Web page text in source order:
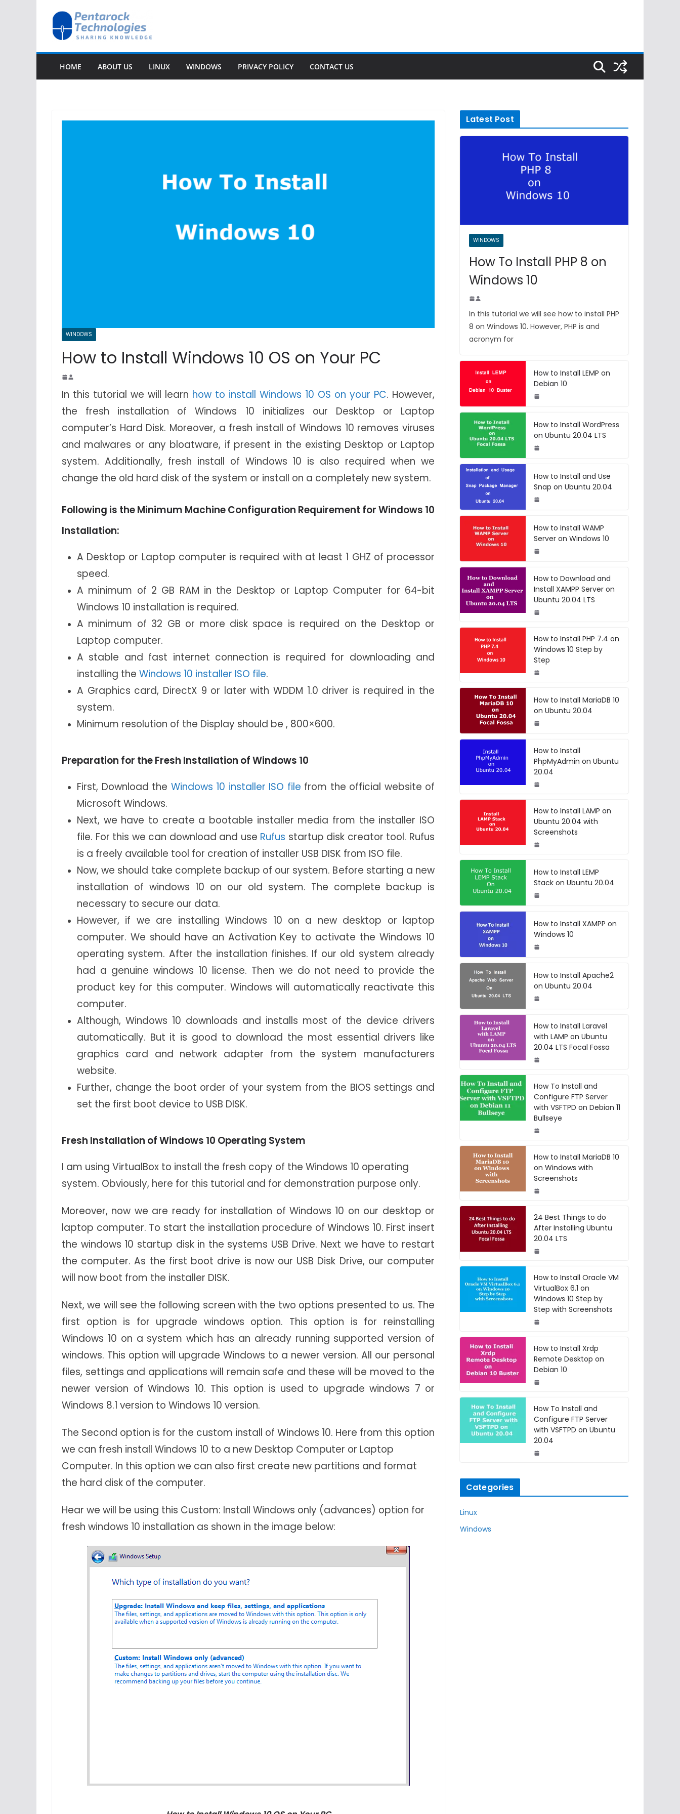
content
HOME ABOUT US LINUX WINDOWS PRIVACY POLICY CONTACT US
WINDOWS
How to Install Windows 10 OS on Your PC
In this tutorial we will learn how to install Windows 10 OS on your PC. However,
the fresh installation of Windows 10 initializes our Desktop or Laptop
computer’s Hard Disk. Moreover, a fresh install of Windows 10 removes viruses
and malwares or any bloatware, if present in the existing Desktop or Laptop
system. Additionally, fresh install of Windows 10 is also required when we
change the old hard disk of the system or install on a completely new system.
Following is the Minimum Machine Configuration Requirement for Windows 10
Installation:
A Desktop or Laptop computer is required with at least 1 GHZ of processor
speed.
A minimum of 2 GB RAM in the Desktop or Laptop Computer for 64-bit
Windows 10 installation is required.
A minimum of 32 GB or more disk space is required on the Desktop or
Laptop computer.
A stable and fast internet connection is required for downloading and
installing the Windows 10 installer ISO file.
A Graphics card, DirectX 9 or later with WDDM 1.0 driver is required in the
system.
Minimum resolution of the Display should be , 800×600.
Preparation for the Fresh Installation of Windows 10
First, Download the Windows 10 installer ISO file from the official website of
Microsoft Windows.
Next, we have to create a bootable installer media from the installer ISO
file. For this we can download and use Rufus startup disk creator tool. Rufus
is a freely available tool for creation of installer USB DISK from ISO file.
Now, we should take complete backup of our system. Before starting a new
installation of windows 10 on our old system. The complete backup is
necessary to secure our data.
However, if we are installing Windows 10 on a new desktop or laptop
computer. We should have an Activation Key to activate the Windows 10
operating system. After the installation finishes. If our old system already
had a genuine windows 10 license. Then we do not need to provide the
product key for this computer. Windows will automatically reactivate this
computer.
Although, Windows 10 downloads and installs most of the device drivers
automatically. But it is good to download the most essential drivers like
graphics card and network adapter from the system manufacturers
website.
Further, change the boot order of your system from the BIOS settings and
set the first boot device to USB DISK.
Fresh Installation of Windows 10 Operating System
I am using VirtualBox to install the fresh copy of the Windows 10 operating
system. Obviously, here for this tutorial and for demonstration purpose only.
Moreover, now we are ready for installation of Windows 10 on our desktop or
laptop computer. To start the installation procedure of Windows 10. First insert
the windows 10 startup disk in the systems USB Drive. Next we have to restart
the computer. As the first boot drive is now our USB Disk Drive, our computer
will now boot from the installer DISK.
Next, we will see the following screen with the two options presented to us. The
first option is for upgrade windows option. This option is for reinstalling
Windows 10 on a system which has an already running supported version of
windows. This option will upgrade Windows to a newer version. All our personal
files, settings and applications will remain safe and these will be moved to the
newer version of Windows 10. This option is used to upgrade windows 7 or
Windows 8.1 version to Windows 10 version.
The Second option is for the custom install of Windows 10. Here from this option
we can fresh install Windows 10 to a new Desktop Computer or Laptop
Computer. In this option we can also first create new partitions and format
the hard disk of the computer.
Hear we will be using this Custom: Install Windows only (advances) option for
fresh windows 10 installation as shown in the image below:
Latest Post
WINDOWS
How To Install PHP 8 on
Windows 10
In this tutorial we will see how to install PHP
8 on Windows 10. However, PHP is and
acronym for
How to Install LEMP on
Debian 10
How to Install WordPress
on Ubuntu 20.04 LTS
How to Install and Use
Snap on Ubuntu 20.04
How to Install WAMP
Server on Windows 10
How to Download and
Install XAMPP Server on
Ubuntu 20.04 LTS
How to Install PHP 7.4 on
Windows 10 Step by
Step
How to Install MariaDB 10
on Ubuntu 20.04
How to Install
PhpMyAdmin on Ubuntu
20.04
How to Install LAMP on
Ubuntu 20.04 with
Screenshots
How to Install LEMP
Stack on Ubuntu 20.04
How to Install XAMPP on
Windows 10
How to Install Apache2
on Ubuntu 20.04
How to Install Laravel
with LAMP on Ubuntu
20.04 LTS Focal Fossa
How To Install and
Configure FTP Server
with VSFTPD on Debian 11
Bullseye
How to Install MariaDB 10
on Windows with
Screenshots
24 Best Things to do
After Installing Ubuntu
20.04 LTS
How to Install Oracle VM
VirtualBox 6.1 on
Windows 10 Step by
Step with Screenshots
How to Install Xrdp
Remote Desktop on
Debian 10
How To Install and
Configure FTP Server
with VSFTPD on Ubuntu
20.04
Categories
Linux
Windows